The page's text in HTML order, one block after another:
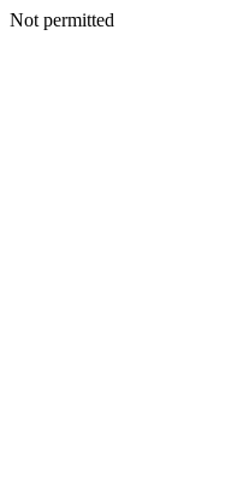
Not permitted